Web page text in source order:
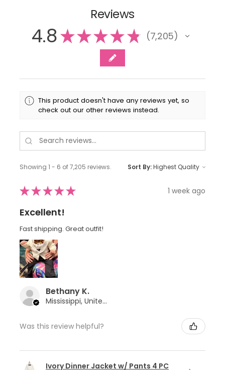
Reviews
4.8★★★★★ 7,205
7205
This product doesn't have any reviews yet, so
check out our other reviews instead.
Showing 1 - 6 of 7,205 reviews. Sort By:
★★★★★ 1 week ago
Excellent!
Fast shipping. Great outfit!
Bethany K.
Mississippi, United States
Was this review helpful?
Ivory Dinner Jacket w/ Pants 4 PC